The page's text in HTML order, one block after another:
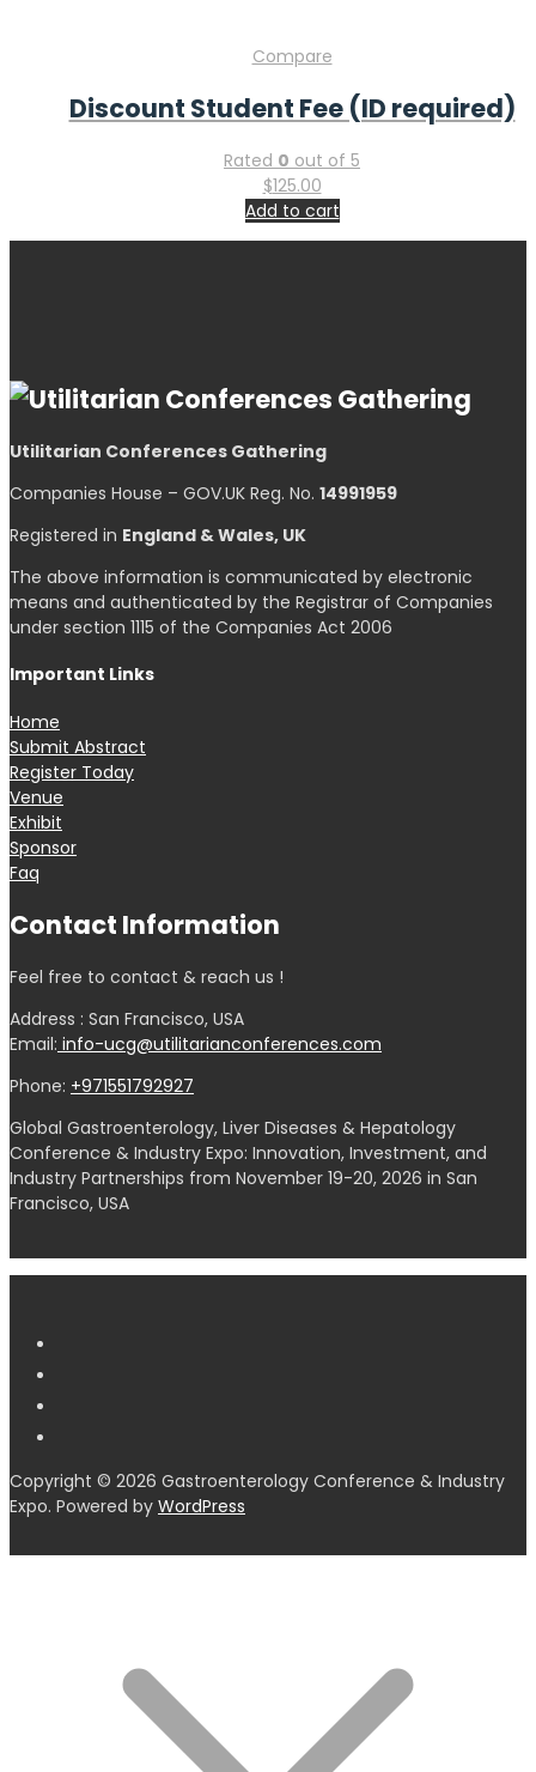
Compare
Discount Student Fee (ID required)
Rated 0 out of 5
$125.00
Add to cart
Utilitarian Conferences Gathering
Companies House – GOV.UK Reg. No. 14991959
Registered in England & Wales, UK
The above information is communicated by electronic
means and authenticated by the Registrar of Companies
under section 1115 of the Companies Act 2006
Important Links
Home
Submit Abstract
Register Today
Venue
Exhibit
Sponsor
Faq
Contact Information
Feel free to contact & reach us !
Address : San Francisco, USA
Email: info-ucg@utilitarianconferences.com
Phone: +971551792927
Global Gastroenterology, Liver Diseases & Hepatology
Conference & Industry Expo: Innovation, Investment, and
Industry Partnerships from November 19-20, 2026 in San
Francisco, USA
Copyright © 2026 Gastroenterology Conference & Industry
Expo. Powered by WordPress